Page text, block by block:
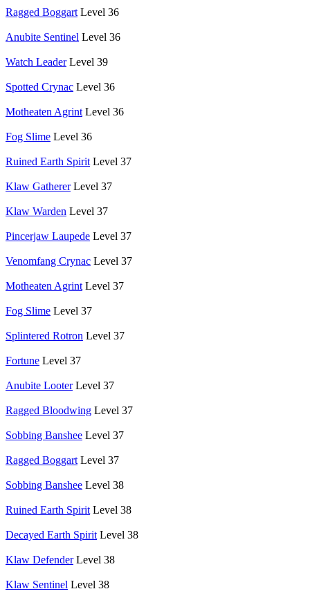
Ragged Boggart Level 36
Anubite Sentinel Level 36
Watch Leader Level 39
Spotted Crynac Level 36
Motheaten Agrint Level 36
Fog Slime Level 36
Ruined Earth Spirit Level 37
Klaw Gatherer Level 37
Klaw Warden Level 37
Pincerjaw Laupede Level 37
Venomfang Crynac Level 37
Motheaten Agrint Level 37
Fog Slime Level 37
Splintered Rotron Level 37
Fortune Level 37
Anubite Looter Level 37
Ragged Bloodwing Level 37
Sobbing Banshee Level 37
Ragged Boggart Level 37
Sobbing Banshee Level 38
Ruined Earth Spirit Level 38
Decayed Earth Spirit Level 38
Klaw Defender Level 38
Klaw Sentinel Level 38